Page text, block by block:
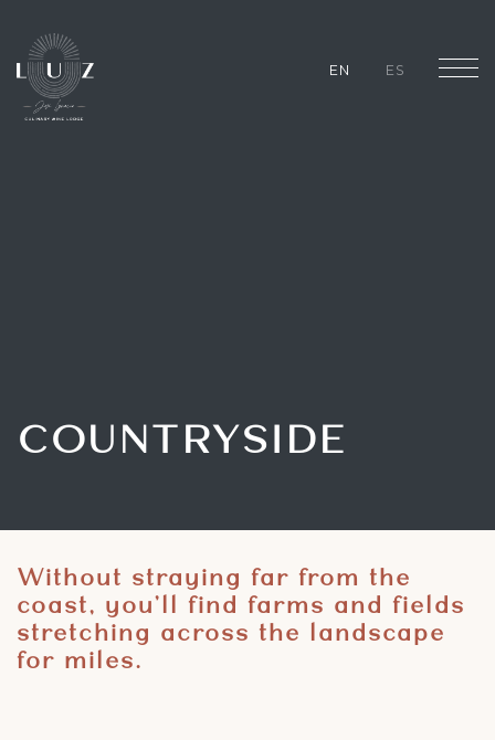
EN ES
COUNTRYSIDE
Without straying far from the
coast, you’ll find farms and fields
stretching across the landscape
for miles.